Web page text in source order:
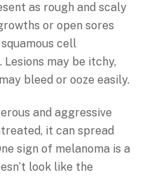
as rough and scaly
or open sores
cell
may be itchy,
bleed or ooze easily.
and aggressive
it can spread
sign of melanoma is a
look like the